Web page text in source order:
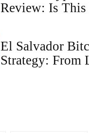
Review: Is
El Salvador
Strategy: From